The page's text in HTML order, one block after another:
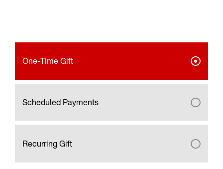
One-Time Gift
Scheduled Payments
Recurring Gift